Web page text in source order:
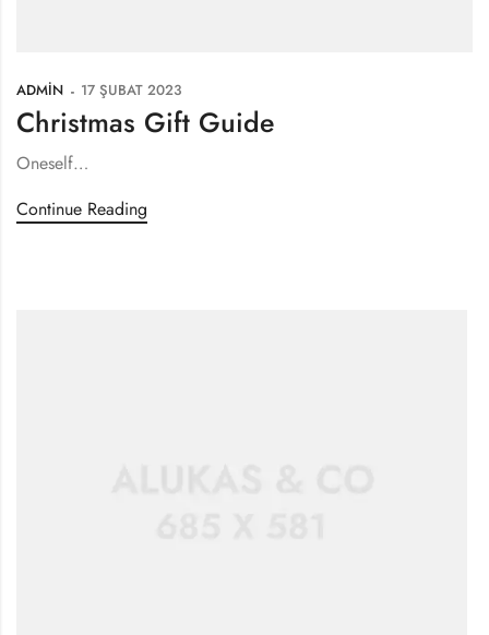
ADMIN 17 ŞUBAT 2023
Christmas Gift Guide
Oneself…
Continue Reading